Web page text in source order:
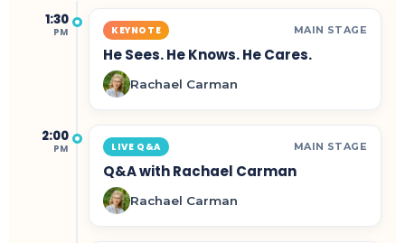
1:30
PM KEYNOTE MAIN STAGE
He Sees. He Knows. He Cares.
Rachael Carman
2:00
PM LIVE Q&A MAIN STAGE
Q&A with Rachael Carman
Rachael Carman